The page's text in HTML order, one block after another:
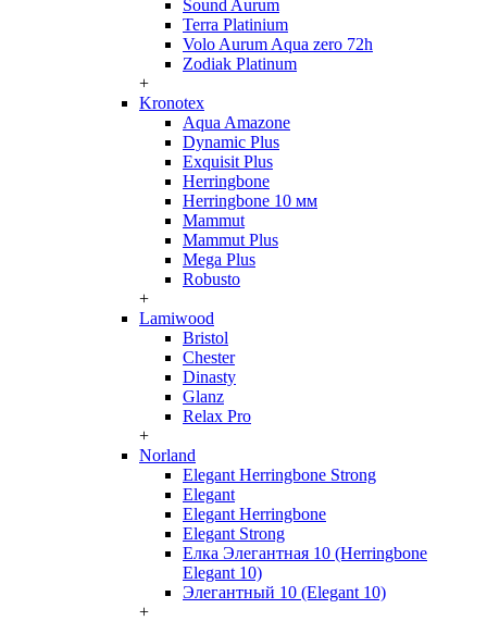
Sound Aurum
Terra Platinium
Volo Aurum Aqua zero 72h
Zodiak Platinum
+
Kronotex
Aqua Amazone
Dynamic Plus
Exquisit Plus
Herringbone
Herringbone 10 мм
Mammut
Mammut Plus
Mega Plus
Robusto
+
Lamiwood
Bristol
Chester
Dinasty
Glanz
Relax Pro
+
Norland
Elegant Herringbone Strong
Elegant
Elegant Herringbone
Elegant Strong
Елка Элегантная 10 (Herringbone
Elegant 10)
Элегантный 10 (Elegant 10)
+